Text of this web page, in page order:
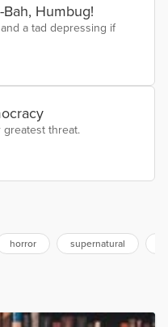
Humbug!
a tad depressing if
threat.
horror supernatural